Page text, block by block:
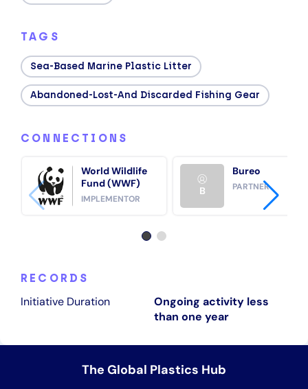
TAGS
Sea‑based Marine Plastic Litter
Abandoned-Lost-And Discarded Fishing Gear
CONNECTIONS
World Wildlife
Fund (WWF)
IMPLEMENTOR
B
Bureo
PARTNER
RECORDS
Initiative Duration
Ongoing activity less
than one year
The Global Plastics Hub